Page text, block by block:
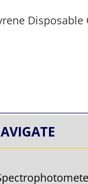
Disposable